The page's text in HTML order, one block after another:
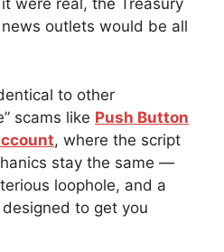
were real, the Treasury
outlets would be all
to other
scams like Push Button
, where the script
stay the same —
loophole, and a
designed to get you